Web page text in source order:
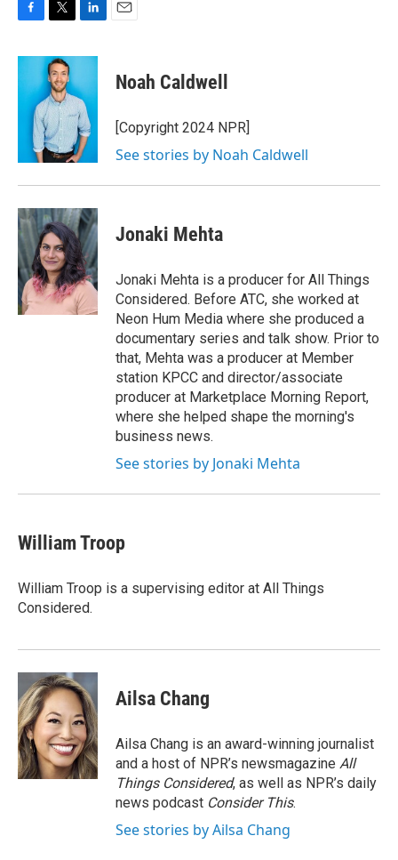
c
b
i
t
t
e
r
n
e
d
I
n
Noah Caldwell
[Copyright 2024 NPR]
See stories by Noah Caldwell
Jonaki Mehta
Jonaki Mehta is a producer for All Things
Considered. Before ATC, she worked at
Neon Hum Media where she produced a
documentary series and talk show. Prior to
that, Mehta was a producer at Member
station KPCC and director/associate
producer at Marketplace Morning Report,
where she helped shape the morning's
business news.
See stories by Jonaki Mehta
William Troop
William Troop is a supervising editor at All Things
Considered.
Ailsa Chang
Ailsa Chang is an award-winning journalist
and a host of NPR’s newsmagazine All
Things Considered, as well as NPR’s daily
news podcast Consider This.
See stories by Ailsa Chang